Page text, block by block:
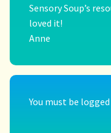
Sensory Soup’s
loved it!
Anne
You must be